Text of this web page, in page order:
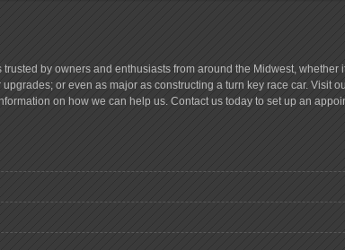
trusted by owners and enthusiasts from around the Midwest,
upgrades; or even as major as constructing a turn key race car. Visit
on how we can help us. Contact us today to set up an